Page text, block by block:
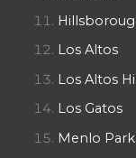
Los Altos
Los Altos
Los Gatos
Menlo Park